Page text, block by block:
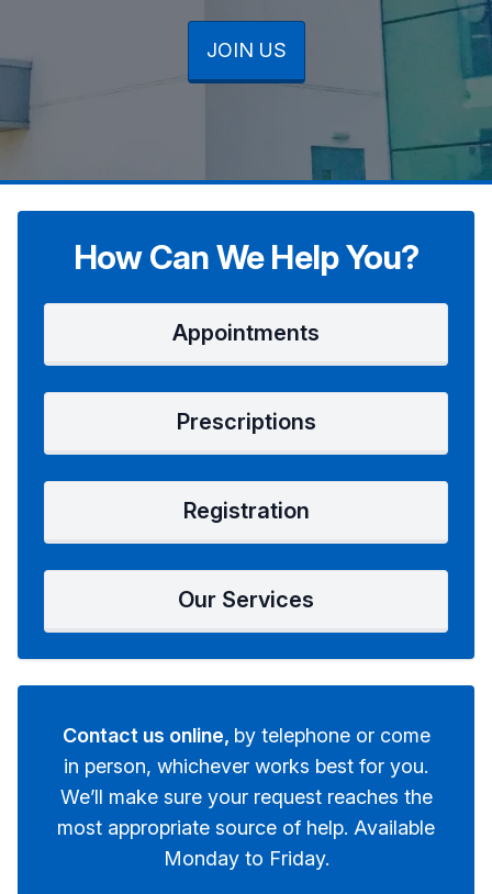
JOIN US
JOIN US
JOIN US
How Can We Help You?
Appointments
Prescriptions
Registration
Our Services
Contact us online, by telephone or come
in person, whichever works best for you.
We’ll make sure your request reaches the
most appropriate source of help. Available
Monday to Friday.